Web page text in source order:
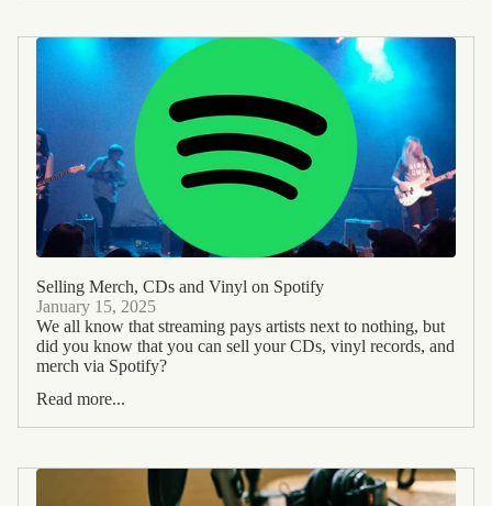
Selling Merch, CDs and Vinyl on Spotify
January 15, 2025
We all know that streaming pays artists next to nothing, but
did you know that you can sell your CDs, vinyl records, and
merch via Spotify?
Read more...